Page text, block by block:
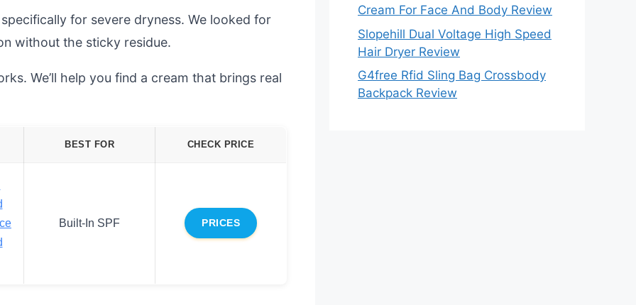
for severe dryness. We looked for
without the sticky residue.
We’ll help you find a cream that brings real
BEST FOR CHECK PRICE
Built-In SPF PRICES
Cream For Face And Body Review
Slopehill Dual Voltage High Speed
Hair Dryer Review
G4free Rfid Sling Bag Crossbody
Backpack Review